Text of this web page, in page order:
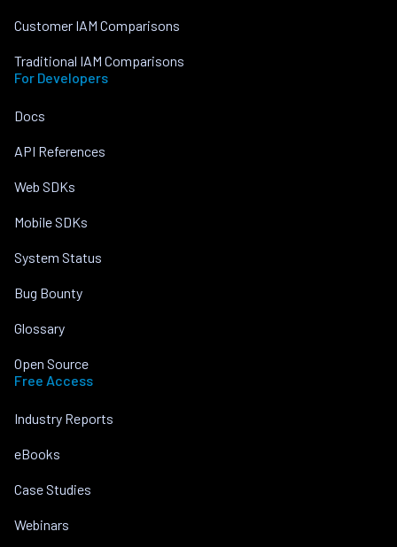
Customer IAM Comparisons
Traditional IAM Comparisons
For Developers
Docs
API References
Web SDKs
Mobile SDKs
System Status
Bug Bounty
Glossary
Open Source
Free Access
Industry Reports
eBooks
Case Studies
Webinars